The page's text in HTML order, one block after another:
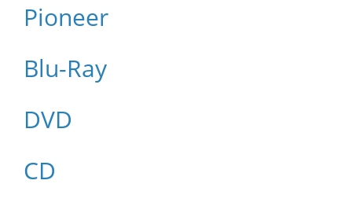
Pioneer
Blu-Ray
DVD
CD